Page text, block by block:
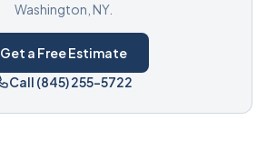
Washington, NY.
Get a Free Estimate
Call (845) 255-5722